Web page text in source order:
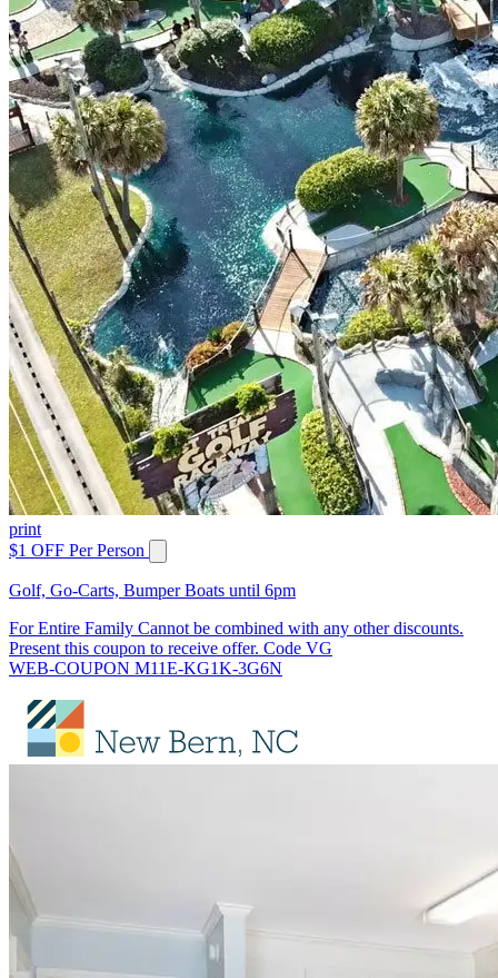
print
$1 OFF Per Person
Golf, Go-Carts, Bumper Boats until 6pm
For Entire Family Cannot be combined with any other discounts.
Present this coupon to receive offer. Code VG
WEB-COUPON M11E-KG1K-3G6N